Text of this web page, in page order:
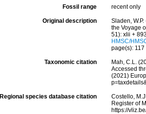
Fossil range recent only
Original description
Sladen,
the Voyage
51): xlii +
HMSC/
page(s): 117
Taxonomic citation
Mah, C.L.
Accessed
(2021)
Regional species database citation
Costello,
Register of
https://